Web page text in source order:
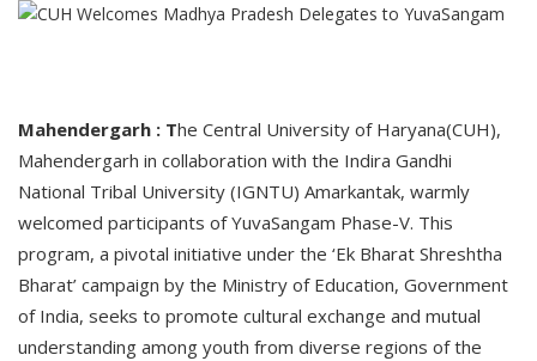
Mahendergarh : The Central University of Haryana(CUH),
Mahendergarh in collaboration with the Indira Gandhi
National Tribal University (IGNTU) Amarkantak, warmly
welcomed participants of YuvaSangam Phase-V. This
program, a pivotal initiative under the ‘Ek Bharat Shreshtha
Bharat’ campaign by the Ministry of Education, Government
of India, seeks to promote cultural exchange and mutual
understanding among youth from diverse regions of the